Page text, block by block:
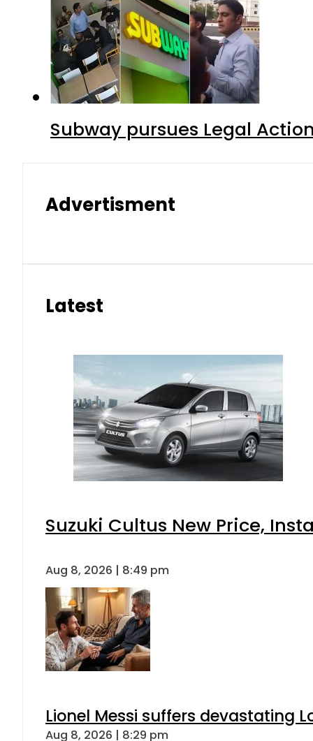
Subway pursues Legal
Advertisment
Latest
Suzuki Cultus New Price,
Aug 8, 2026 | 8:49 pm
Lionel Messi suffers devastating
Aug 8, 2026 | 8:29 pm